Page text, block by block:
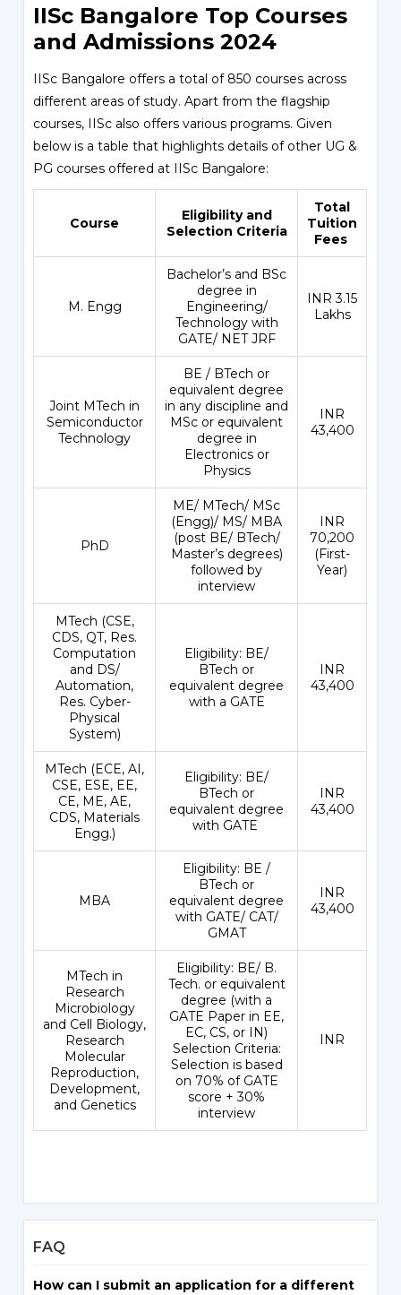
IISc Bangalore Top Courses
and Admissions 2024
IISc Bangalore offers a total of 850 courses across
different areas of study. Apart from the flagship
courses, IISc also offers various programs. Given
below is a table that highlights details of other UG &
PG courses offered at IISc Bangalore:
Course
Eligibility and
Selection Criteria
Total
Tuition
Fees
M. Engg
Bachelor’s and BSc
degree in
Engineering/
Technology with
GATE/ NET JRF
INR 3.15
Lakhs
Joint MTech in
Semiconductor
Technology
BE / BTech or
equivalent degree
in any discipline and
MSc or equivalent
degree in
Electronics or
Physics
INR
43,400
PhD
ME/ MTech/ MSc
(Engg)/ MS/ MBA
(post BE/ BTech/
Master’s degrees)
followed by
interview
INR
70,200
(First-
Year)
MTech (CSE,
CDS, QT, Res.
Computation
and DS/
Automation,
Res. Cyber-
Physical
System)
Eligibility: BE/
BTech or
equivalent degree
with a GATE
INR
43,400
MTech (ECE, AI,
CSE, ESE, EE,
CE, ME, AE,
CDS, Materials
Engg.)
Eligibility: BE/
BTech or
equivalent degree
with GATE
INR
43,400
MBA
Eligibility: BE /
BTech or
equivalent degree
with GATE/ CAT/
GMAT
INR
43,400
MTech in
Research
Microbiology
and Cell Biology,
Research
Molecular
Reproduction,
Development,
and Genetics
Eligibility: BE/ B.
Tech. or equivalent
degree (with a
GATE Paper in EE,
EC, CS, or IN)
Selection Criteria:
Selection is based
on 70% of GATE
score + 30%
interview
INR
FAQ
How can I submit an application for a different